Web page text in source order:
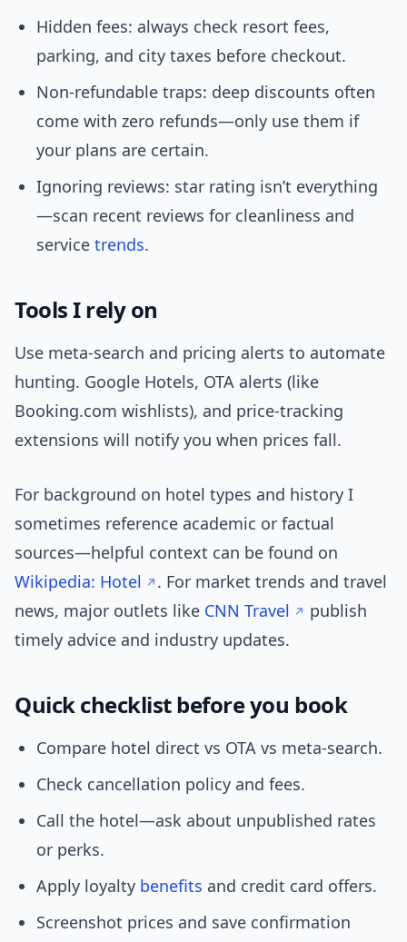
Hidden fees: always check resort fees,
parking, and city taxes before checkout.
Non-refundable traps: deep discounts often
come with zero refunds—only use them if
your plans are certain.
Ignoring reviews: star rating isn’t everything
—scan recent reviews for cleanliness and
service trends.
Tools I rely on
Use meta-search and pricing alerts to automate
hunting. Google Hotels, OTA alerts (like
Booking.com wishlists), and price-tracking
extensions will notify you when prices fall.
For background on hotel types and history I
sometimes reference academic or factual
sources—helpful context can be found on
Wikipedia: Hotel
. For market trends and travel
news, major outlets like CNN Travel
publish
timely advice and industry updates.
Quick checklist before you book
Compare hotel direct vs OTA vs meta-search.
Check cancellation policy and fees.
Call the hotel—ask about unpublished rates
or perks.
Apply loyalty benefits and credit card offers.
Screenshot prices and save confirmation